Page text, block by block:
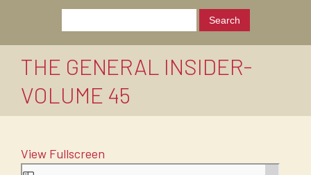
THE GENERAL INSIDER-
VOLUME 45
View Fullscreen
Skip